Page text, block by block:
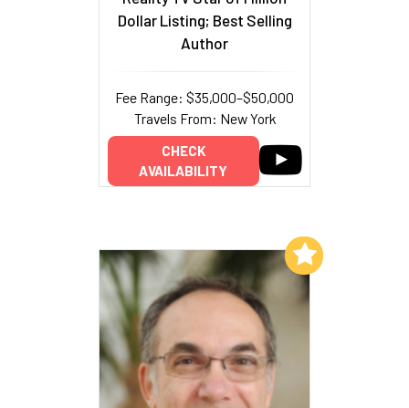
Dollar Listing; Best Selling
Author
Fee Range: $35,000–$50,000
Travels From: New York
CHECK
AVAILABILITY
Add to My List